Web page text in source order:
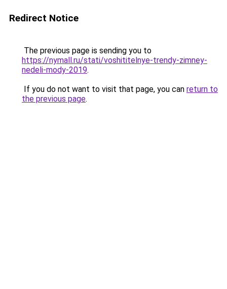
Redirect Notice
The previous page is sending you to
https://nymall.ru/stati/voshititelnye-trendy-zimney-
nedeli-mody-2019.
If you do not want to visit that page, you can return to
the previous page.